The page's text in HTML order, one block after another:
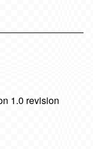
1.0 revision